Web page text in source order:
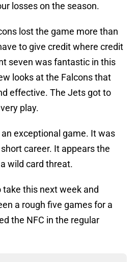
losses on the season.
lost the game more than
to give credit where credit
seven was fantastic in this
looks at the Falcons that
effective. The Jets got to
play.
exceptional game. It was
career. It appears the
wild card threat.
take this next week and
a rough five games for a
the NFC in the regular